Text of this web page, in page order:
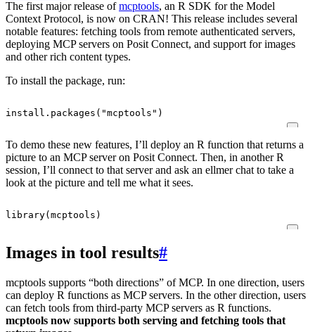
The first major release ofmcptools, an R SDK for the Model
Context Protocol, is now on CRAN! This release includes several
notable features: fetching tools from remote authenticated servers,
deploying MCP servers on Posit Connect, and support for images
and other rich content types.
To install the package, run:
install.packages ( "mcptools" )
To demo these new features, I’ll deploy an R function that returns a
picture to an MCP server on Posit Connect. Then, in another R
session, I’ll connect to that server and ask an ellmer chat to take a
look at the picture and tell me what it sees.
library( mcptools )
Images in tool results#
mcptools supports “both directions” of MCP. In one direction, users
can deploy R functions as MCP servers. In the other direction, users
can fetch tools from third-party MCP servers as R functions.
mcptools now supports both serving and fetching tools that